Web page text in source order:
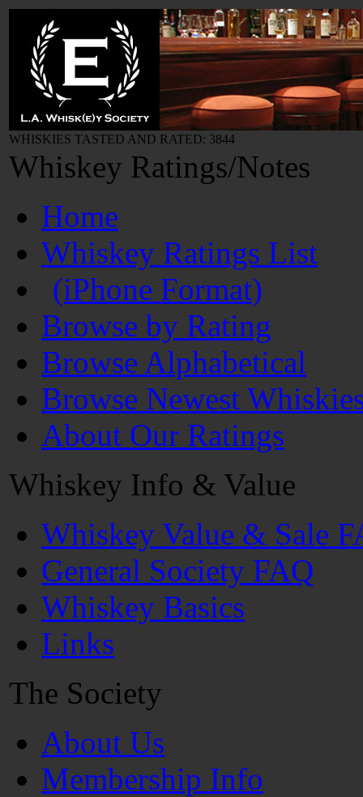
WHISKIES TASTED AND RATED: 3844
Whiskey Ratings/Notes
Home
Whiskey Ratings List
(iPhone Format)
Browse by Rating
Browse Alphabetical
Browse Newest
About Our Ratings
Whiskey Info & Value
Whiskey Value & Sale
General Society FAQ
Whiskey Basics
Links
The Society
About Us
Membership Info